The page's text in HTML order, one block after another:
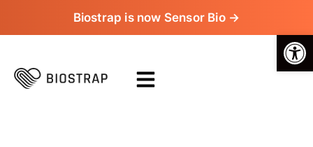
Biostrap is now Sensor Bio →